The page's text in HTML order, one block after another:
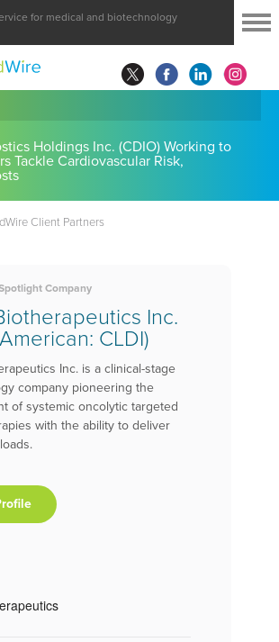
for medical and biotechnology
Holdings Inc. (CDIO) Working to
Tackle Cardiovascular Risk,
Client Partners
Company
Inc.
CLDI)
Inc. is a clinical-stage
company pioneering the
of systemic oncolytic targeted
with the ability to deliver